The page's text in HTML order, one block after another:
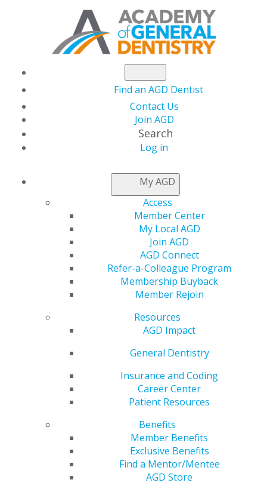
Find an AGD Dentist
Contact Us
Join AGD
Search
Log in
My AGD
Access
Member Center
My Local AGD
Join AGD
AGD Connect
Refer-a-Colleague Program
Membership Buyback
Member Rejoin
Resources
AGD Impact
General Dentistry
Insurance and Coding
Career Center
Patient Resources
Benefits
Member Benefits
Exclusive Benefits
Find a Mentor/Mentee
AGD Store
NEWSROOM
International Patient
Safety Day
September 17:
Today is International Patient Safety
dentists—big or small—impacts the well-being of our
standards of safety, care, and trust in every smile you